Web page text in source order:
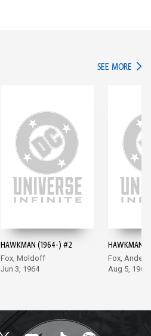
SEE MORE IN
HAWKMAN (1964-) #2
Fox, Moldoff
Jun 3, 1964
HAWKMAN
Fox,
Aug 5, 1964